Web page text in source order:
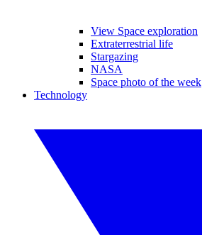
View Space exploration
Extraterrestrial life
Stargazing
NASA
Space photo of the week
Technology